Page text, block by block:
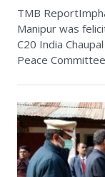
TMB
Manipur was
C20 India
Peace